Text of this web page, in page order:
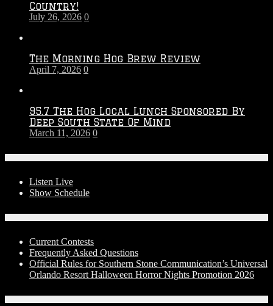
Country!
July 26, 2026 0
The Morning Hog Brew Review
April 7, 2026 0
95.7 The Hog Local Lunch Sponsored By
Deep South State Of Mind
March 11, 2026 0
Listen Live
Show Schedule
Current Contests
Frequently Asked Questions
Official Rules for Southern Stone Communication’s Universal
Orlando Resort Halloween Horror Nights Promotion 2026